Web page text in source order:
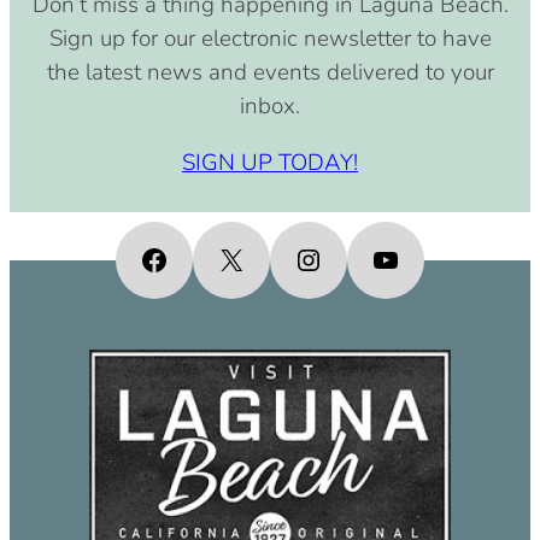
pm)
September 15, 2030 (8:00 am –
4:00 pm)
October 15, 2030 (8:00 am – 4:00
November 15, 2030 (8:00 am – 4:00
pm)
December 15, 2030 (8:00 am – 4:00
pm)
pm)
February 15, 2031 (8:00 am – 4:00
March 15, 2031 (8:00 am – 4:00 pm)
April 15, 2031 (8:00 am – 4:00 pm)
May 15, 2031 (8:00 am – 4:00 pm)
SIGN UP TODAY!
Sign up for our electronic newsletter to have
the latest news and events delivered to your
inbox.
Facebook
X InstagramYouTube